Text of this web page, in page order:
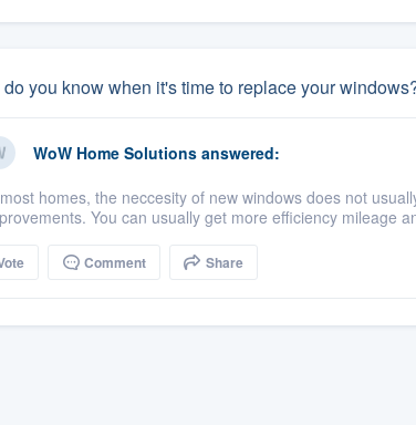
you know when it's time to replace your
WoW Home Solutionsanswered:
homes, the neccesity of new windows does not
You can usually get more efficiency mileage
Comment Share